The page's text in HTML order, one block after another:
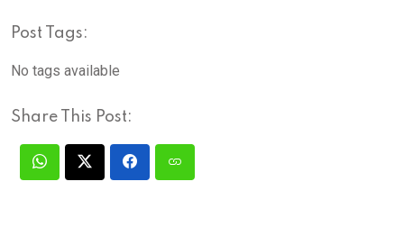
Post Tags:
No tags available
Share This Post: